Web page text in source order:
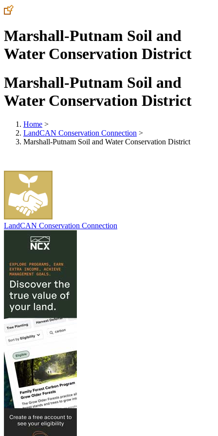
Marshall-Putnam Soil and
Water Conservation District
Marshall-Putnam Soil and
Water Conservation District
Home >
LandCAN Conservation Connection >
Marshall-Putnam Soil and Water Conservation District
LandCAN Conservation Connection